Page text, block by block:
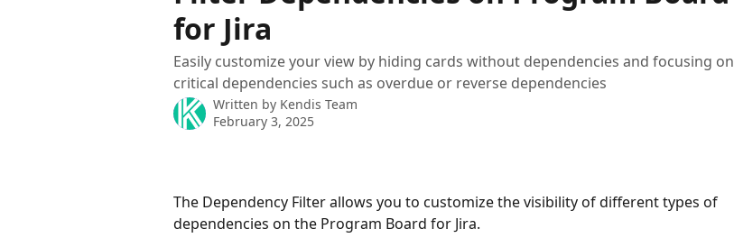
for Jira
Easily customize your view by hiding cards without dependencies and focusing on
critical dependencies such as overdue or reverse dependencies
Written by Kendis Team
February 3, 2025
The Dependency Filter allows you to customize the visibility of different types of
dependencies on the Program Board for Jira.